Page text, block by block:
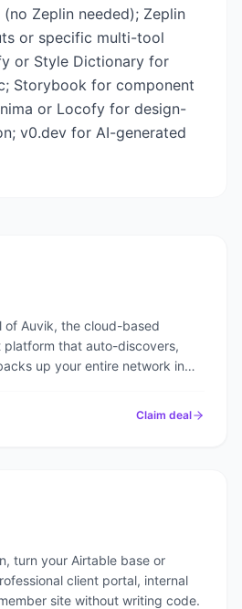
Zeplin needed); Zeplin
or specific multi-tool
or Style Dictionary for
Storybook for component
or Locofy for design-
v0.dev for AI-generated
of Auvik, the cloud-based
platform that auto-discovers,
up your entire network in
Claim deal
turn your Airtable base or
client portal, internal
site without writing code.